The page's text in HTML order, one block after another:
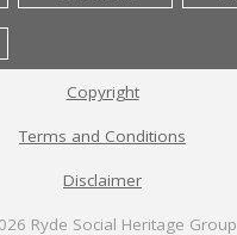
Copyright
Terms and Conditions
Disclaimer
Ryde Social Heritage Group